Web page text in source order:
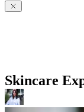
Skincare